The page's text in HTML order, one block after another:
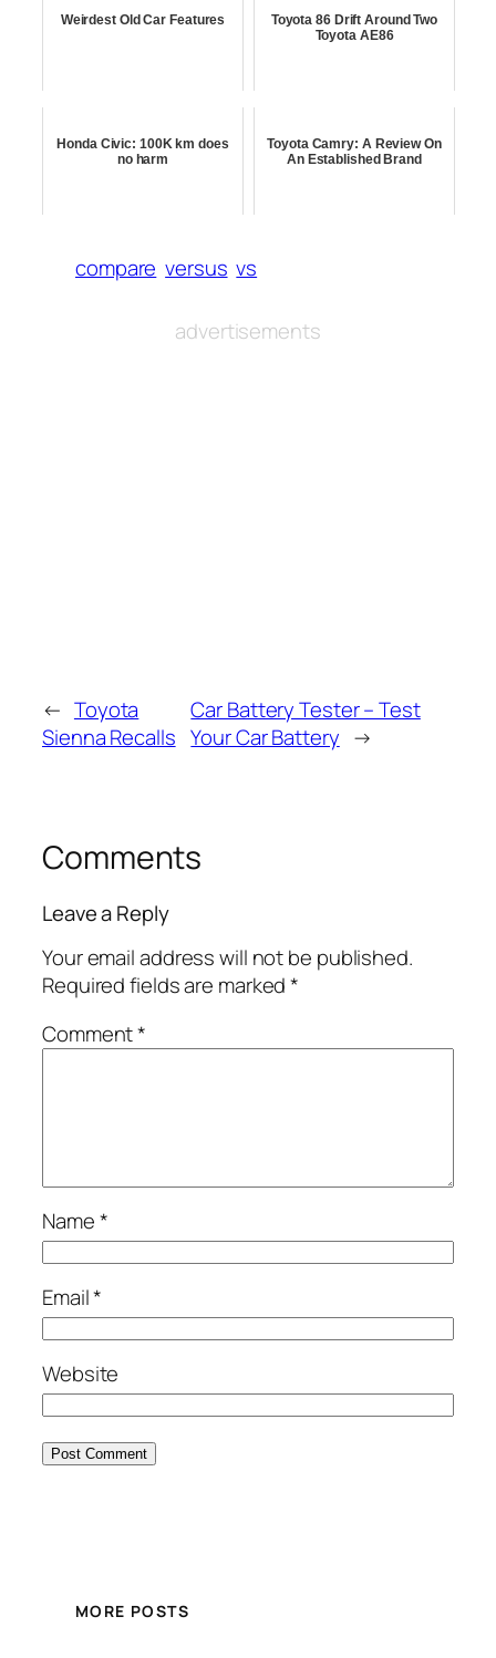
Weirdest Old Car Features
Toyota 86 Drift Around Two
Toyota AE86
Honda Civic: 100K km does
no harm
Toyota Camry: A Review On
An Established Brand
compare versus vs
advertisements
← Toyota
Sienna Recalls
Car Battery Tester – Test
Your Car Battery →
Comments
Leave a Reply
Your email address will not be published.
Required fields are marked*
Comment*
Name*
Email*
Website
MORE POSTS